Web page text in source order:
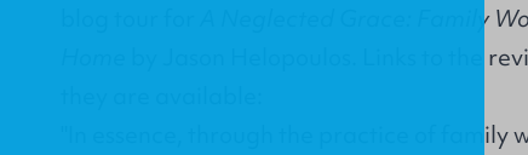
A Neglected Grace: Family
by Jason Helopoulos. Links to the
"In essence, through the practice of family